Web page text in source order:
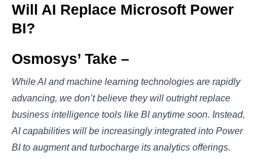
Will AI Replace Microsoft Power
BI?
Osmosys’ Take –
While AI and machine learning technologies are rapidly
advancing, we don’t believe they will outright replace
business intelligence tools like BI anytime soon. Instead,
AI capabilities will be increasingly integrated into Power
BI to augment and turbocharge its analytics offerings.